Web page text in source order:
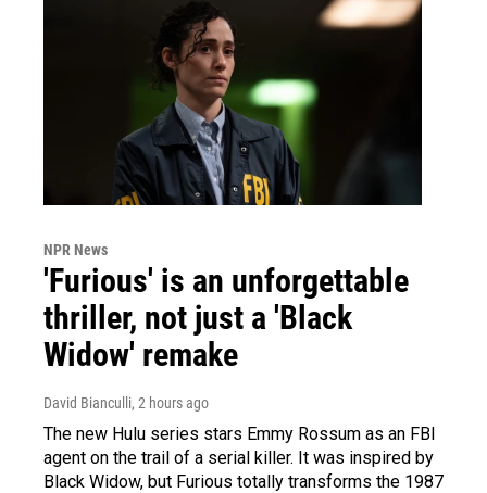
NPR News
'Furious' is an unforgettable
thriller, not just a 'Black
Widow' remake
David Bianculli, 2 hours ago
The new Hulu series stars Emmy Rossum as an FBI
agent on the trail of a serial killer. It was inspired by
Black Widow, but Furious totally transforms the 1987